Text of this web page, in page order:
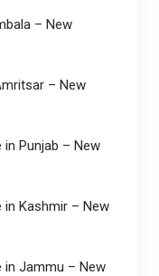
– New
– New
in Punjab – New
in Kashmir – New
in Jammu – New